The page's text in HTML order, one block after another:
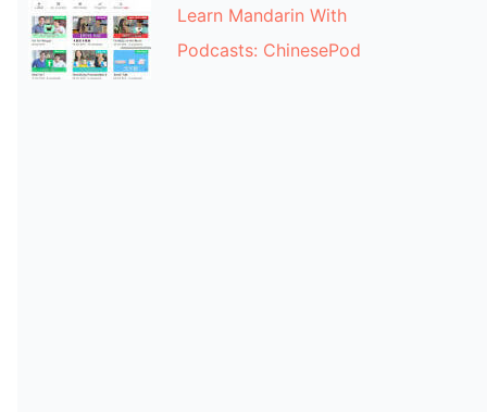
Learn Mandarin With
Podcasts: ChinesePod